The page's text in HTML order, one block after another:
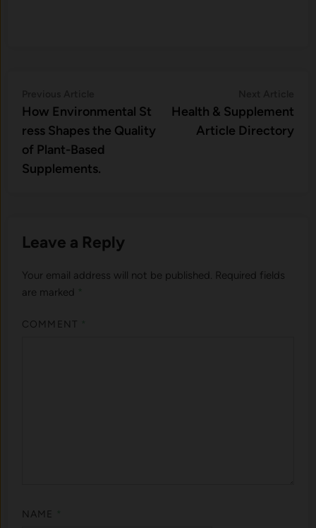
navigationarticle:
H⁠ow Environm‍e⁠ntal St​
re‌ss Shapes the Qual‍ity
of Pla‍nt-Ba‍sed
Supplement‍s.
Health & Supplement
Article Directory
Leave a Reply
Your email address will not be published. Required fields
are marked
COMMENT
NAME